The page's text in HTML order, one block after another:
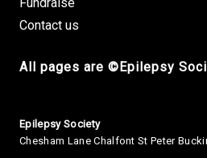
Contact us
All pages are ©Epilepsy
Small Print
Epilepsy Society
Chesham Lane Chalfont St Peter